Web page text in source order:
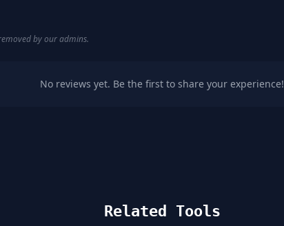
by our admins.
No reviews yet. Be the first to share your experience!
Related Tools